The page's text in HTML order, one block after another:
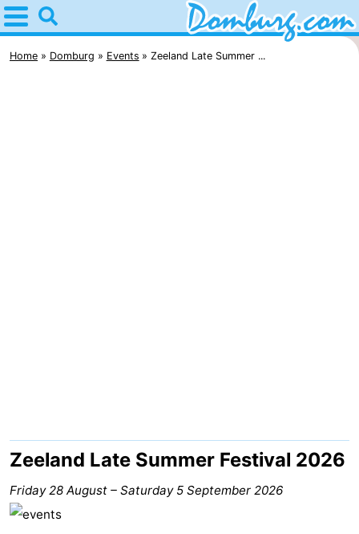
Home
Domburg
Wijngaerde
(and
breakfasts)
Campsites
Cottages
Home Domburg Events Zeeland Late Summer ...
Zeeland Late Summer Festival 2026
Friday 28 August – Saturday 5 September 2026